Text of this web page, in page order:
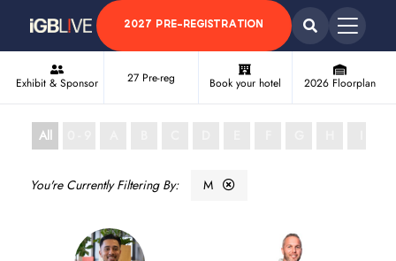
2027 PRE-REGISTRATION
Exhibit & Sponsor 27 Pre-reg Book your hotel 2026 Floorplan
All
M